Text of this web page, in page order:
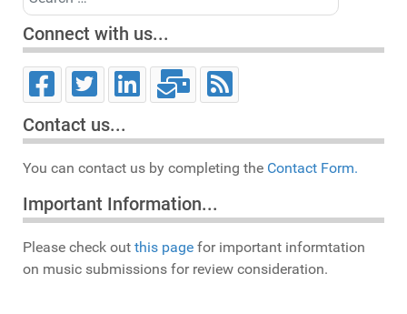
Connect with us...
Contact us...
You can contact us by completing the Contact Form.
Important Information...
Please check out this page for important informtation
on music submissions for review consideration.